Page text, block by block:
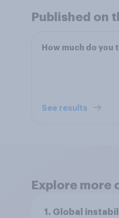
Published on
How much do you
See results
Explore more
1. Global